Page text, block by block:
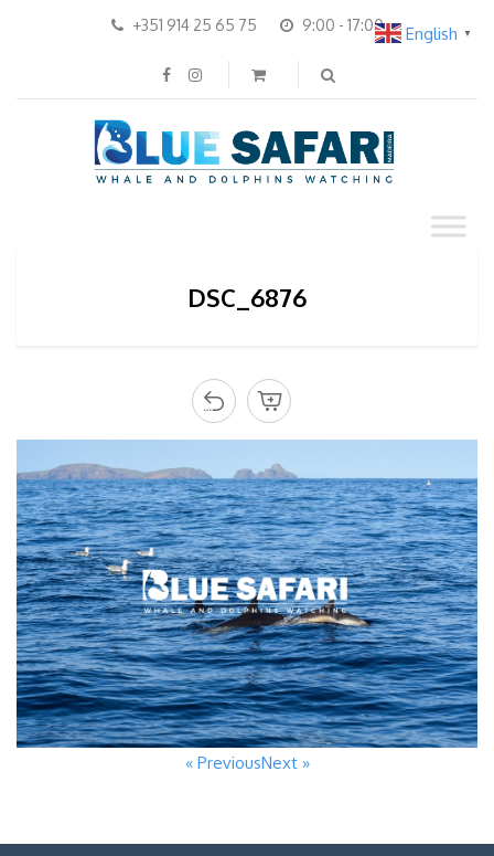
+351 914 25 65 75 9:00 - 17:00
DSC_6876
« PreviousNext »
English ▼